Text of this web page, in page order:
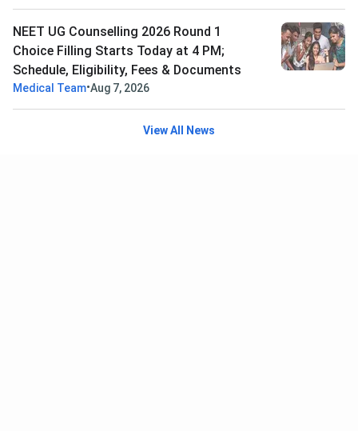
NEET UG Counselling 2026 Round 1
Choice Filling Starts Today at 4 PM;
Schedule, Eligibility, Fees & Documents
Medical Team•Aug 7, 2026
View All News